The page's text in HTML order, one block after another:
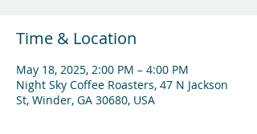
Time & Location
May 18, 2025, 2:00 PM – 4:00 PM
Night Sky Coffee Roasters, 47 N Jackson
St, Winder, GA 30680, USA